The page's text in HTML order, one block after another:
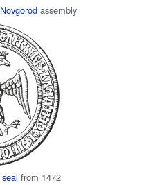
Novgorod assembly
seal from 1472